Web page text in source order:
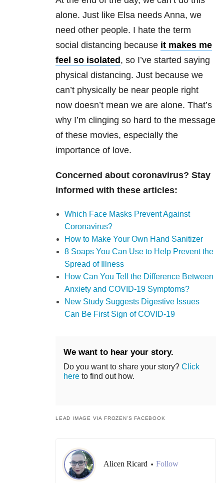
alone. Just like Elsa needs Anna, we
need other people. I hate the term
social distancing because it makes me
feel so isolated , so I’ve started saying
physical distancing. Just because we
can’t physically be near people right
now doesn’t mean we are alone. That’s
why I’m clinging so hard to the message
of these movies, especially the
importance of love.
Concerned about coronavirus? Stay
informed with these articles:
Which Face Masks Prevent Against
Coronavirus?
How to Make Your Own Hand Sanitizer
8 Soaps You Can Use to Help Prevent the
Spread of Illness
How Can You Tell the Difference Between
Anxiety and COVID-19 Symptoms?
New Study Suggests Digestive Issues
Can Be First Sign of COVID-19
We want to hear your story.
Do you want to share your story? Click
here to find out how.
LEAD IMAGE VIA FROZEN’S FACEBOOK
Alicen Ricard • Follow